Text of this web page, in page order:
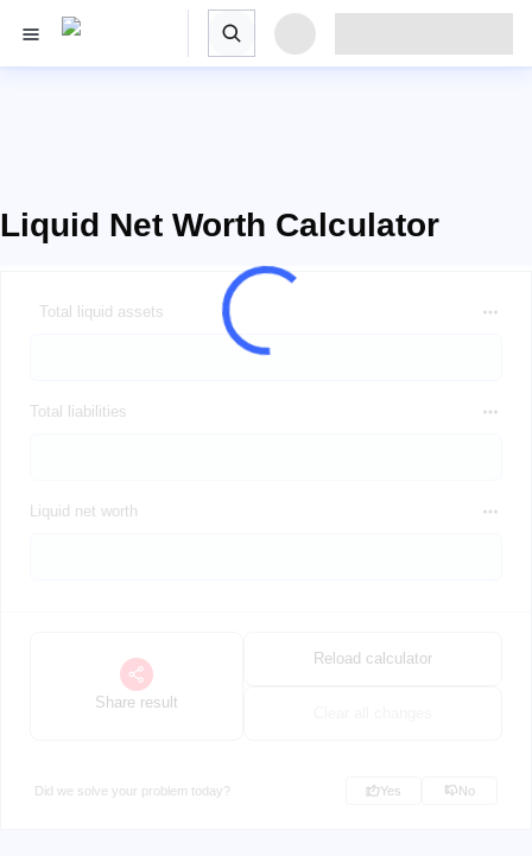
Liquid Net Worth Calculator
Total liquid assets
Total liabilities
Liquid net worth
Share result
Reload calculator
Did we solve your problem today? Yes No